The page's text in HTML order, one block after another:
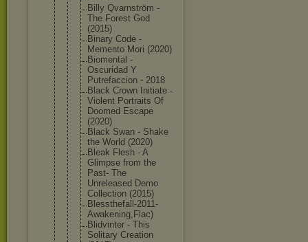
Billy Qvarnström -
The Forest God
(2015)
Binary Code -
Memento Mori (2020)
Biomental -
Oscuridad Y
Putrefaccion - 2018
Black Crown Initiate -
Violent Portraits Of
Doomed Escape
(2020)
Black Swan - Shake
the World (2020)
Bleak Flesh - A
Glimpse from the
Past- The
Unreleased Demo
Collection (2015)
Blessthefal l-2011-
Awakening,Flac)
Blidvinter - This
Solitary Creation